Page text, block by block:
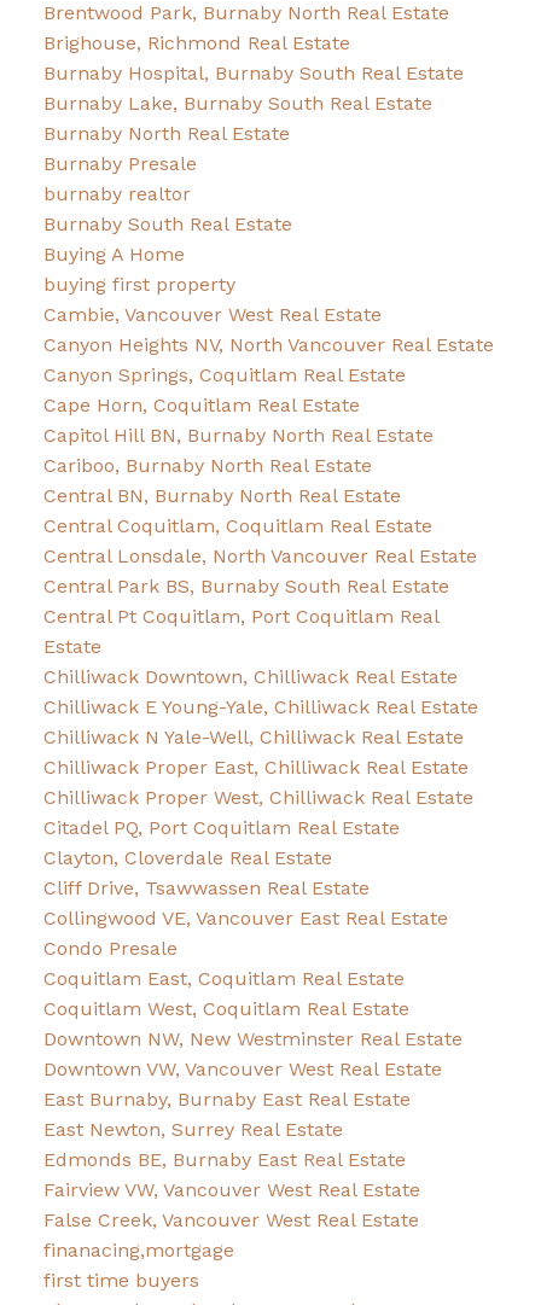
Brentwood Park, Burnaby North Real Estate
Brighouse, Richmond Real Estate
Burnaby Hospital, Burnaby South Real Estate
Burnaby Lake, Burnaby South Real Estate
Burnaby North Real Estate
Burnaby Presale
burnaby realtor
Burnaby South Real Estate
Buying A Home
buying first property
Cambie, Vancouver West Real Estate
Canyon Heights NV, North Vancouver Real Estate
Canyon Springs, Coquitlam Real Estate
Cape Horn, Coquitlam Real Estate
Capitol Hill BN, Burnaby North Real Estate
Cariboo, Burnaby North Real Estate
Central BN, Burnaby North Real Estate
Central Coquitlam, Coquitlam Real Estate
Central Lonsdale, North Vancouver Real Estate
Central Park BS, Burnaby South Real Estate
Central Pt Coquitlam, Port Coquitlam Real
Estate
Chilliwack Downtown, Chilliwack Real Estate
Chilliwack E Young-Yale, Chilliwack Real Estate
Chilliwack N Yale-Well, Chilliwack Real Estate
Chilliwack Proper East, Chilliwack Real Estate
Chilliwack Proper West, Chilliwack Real Estate
Citadel PQ, Port Coquitlam Real Estate
Clayton, Cloverdale Real Estate
Cliff Drive, Tsawwassen Real Estate
Collingwood VE, Vancouver East Real Estate
Condo Presale
Coquitlam East, Coquitlam Real Estate
Coquitlam West, Coquitlam Real Estate
Downtown NW, New Westminster Real Estate
Downtown VW, Vancouver West Real Estate
East Burnaby, Burnaby East Real Estate
East Newton, Surrey Real Estate
Edmonds BE, Burnaby East Real Estate
Fairview VW, Vancouver West Real Estate
False Creek, Vancouver West Real Estate
finanacing,mortgage
first time buyers